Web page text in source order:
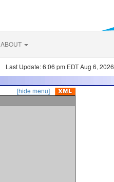
ABOUT
Last Update: 6:06 pm EDT Aug 6, 2026
[hide menu]